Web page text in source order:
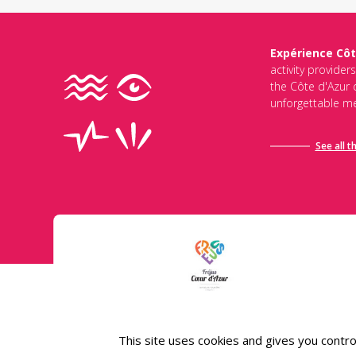
This site uses cookies and gives you
Expérience
activity
the Côte d'Azur
unforgettable
See all
Conditions